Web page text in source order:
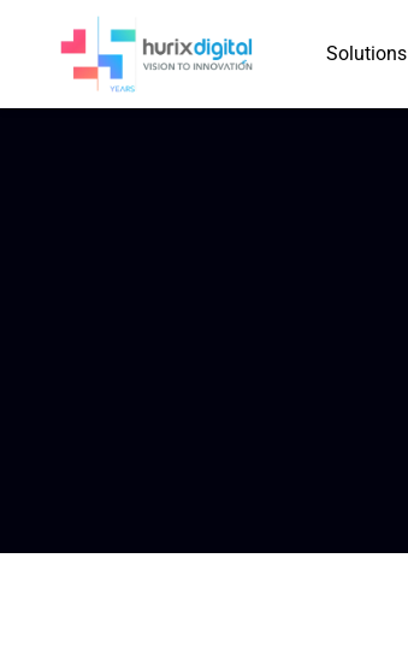
Solutions